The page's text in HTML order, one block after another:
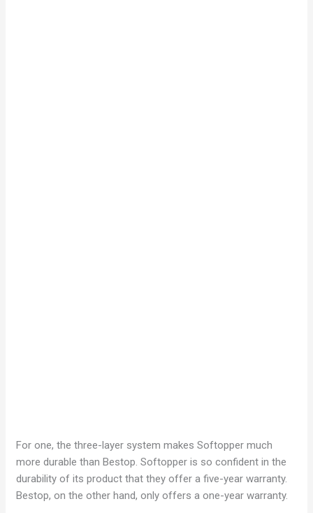
For one, the three-layer system makes Softopper much
more durable than Bestop. Softopper is so confident in the
durability of its product that they offer a five-year warranty.
Bestop, on the other hand, only offers a one-year warranty.